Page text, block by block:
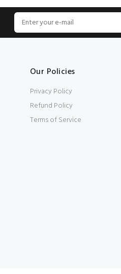
Our Policies
Privacy Policy
Refund Policy
Terms of Service